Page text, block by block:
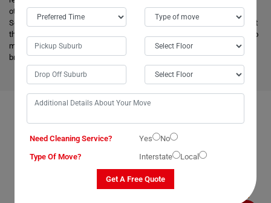
other removalists, we offer backloading removals services locally in
Scotts-Head as well. Our
expert movers have excellent knowledge about
the advanced vehicles and latest tools, and they are much more skilled to
make the work easier. Apart from this, it helps to minimize the cost and
bring an attractive price for you.
removalists in Scotts-Head?
Need Cleaning Service? Yes
No
Type Of Move?
Interstate Local
Get A Free Quote